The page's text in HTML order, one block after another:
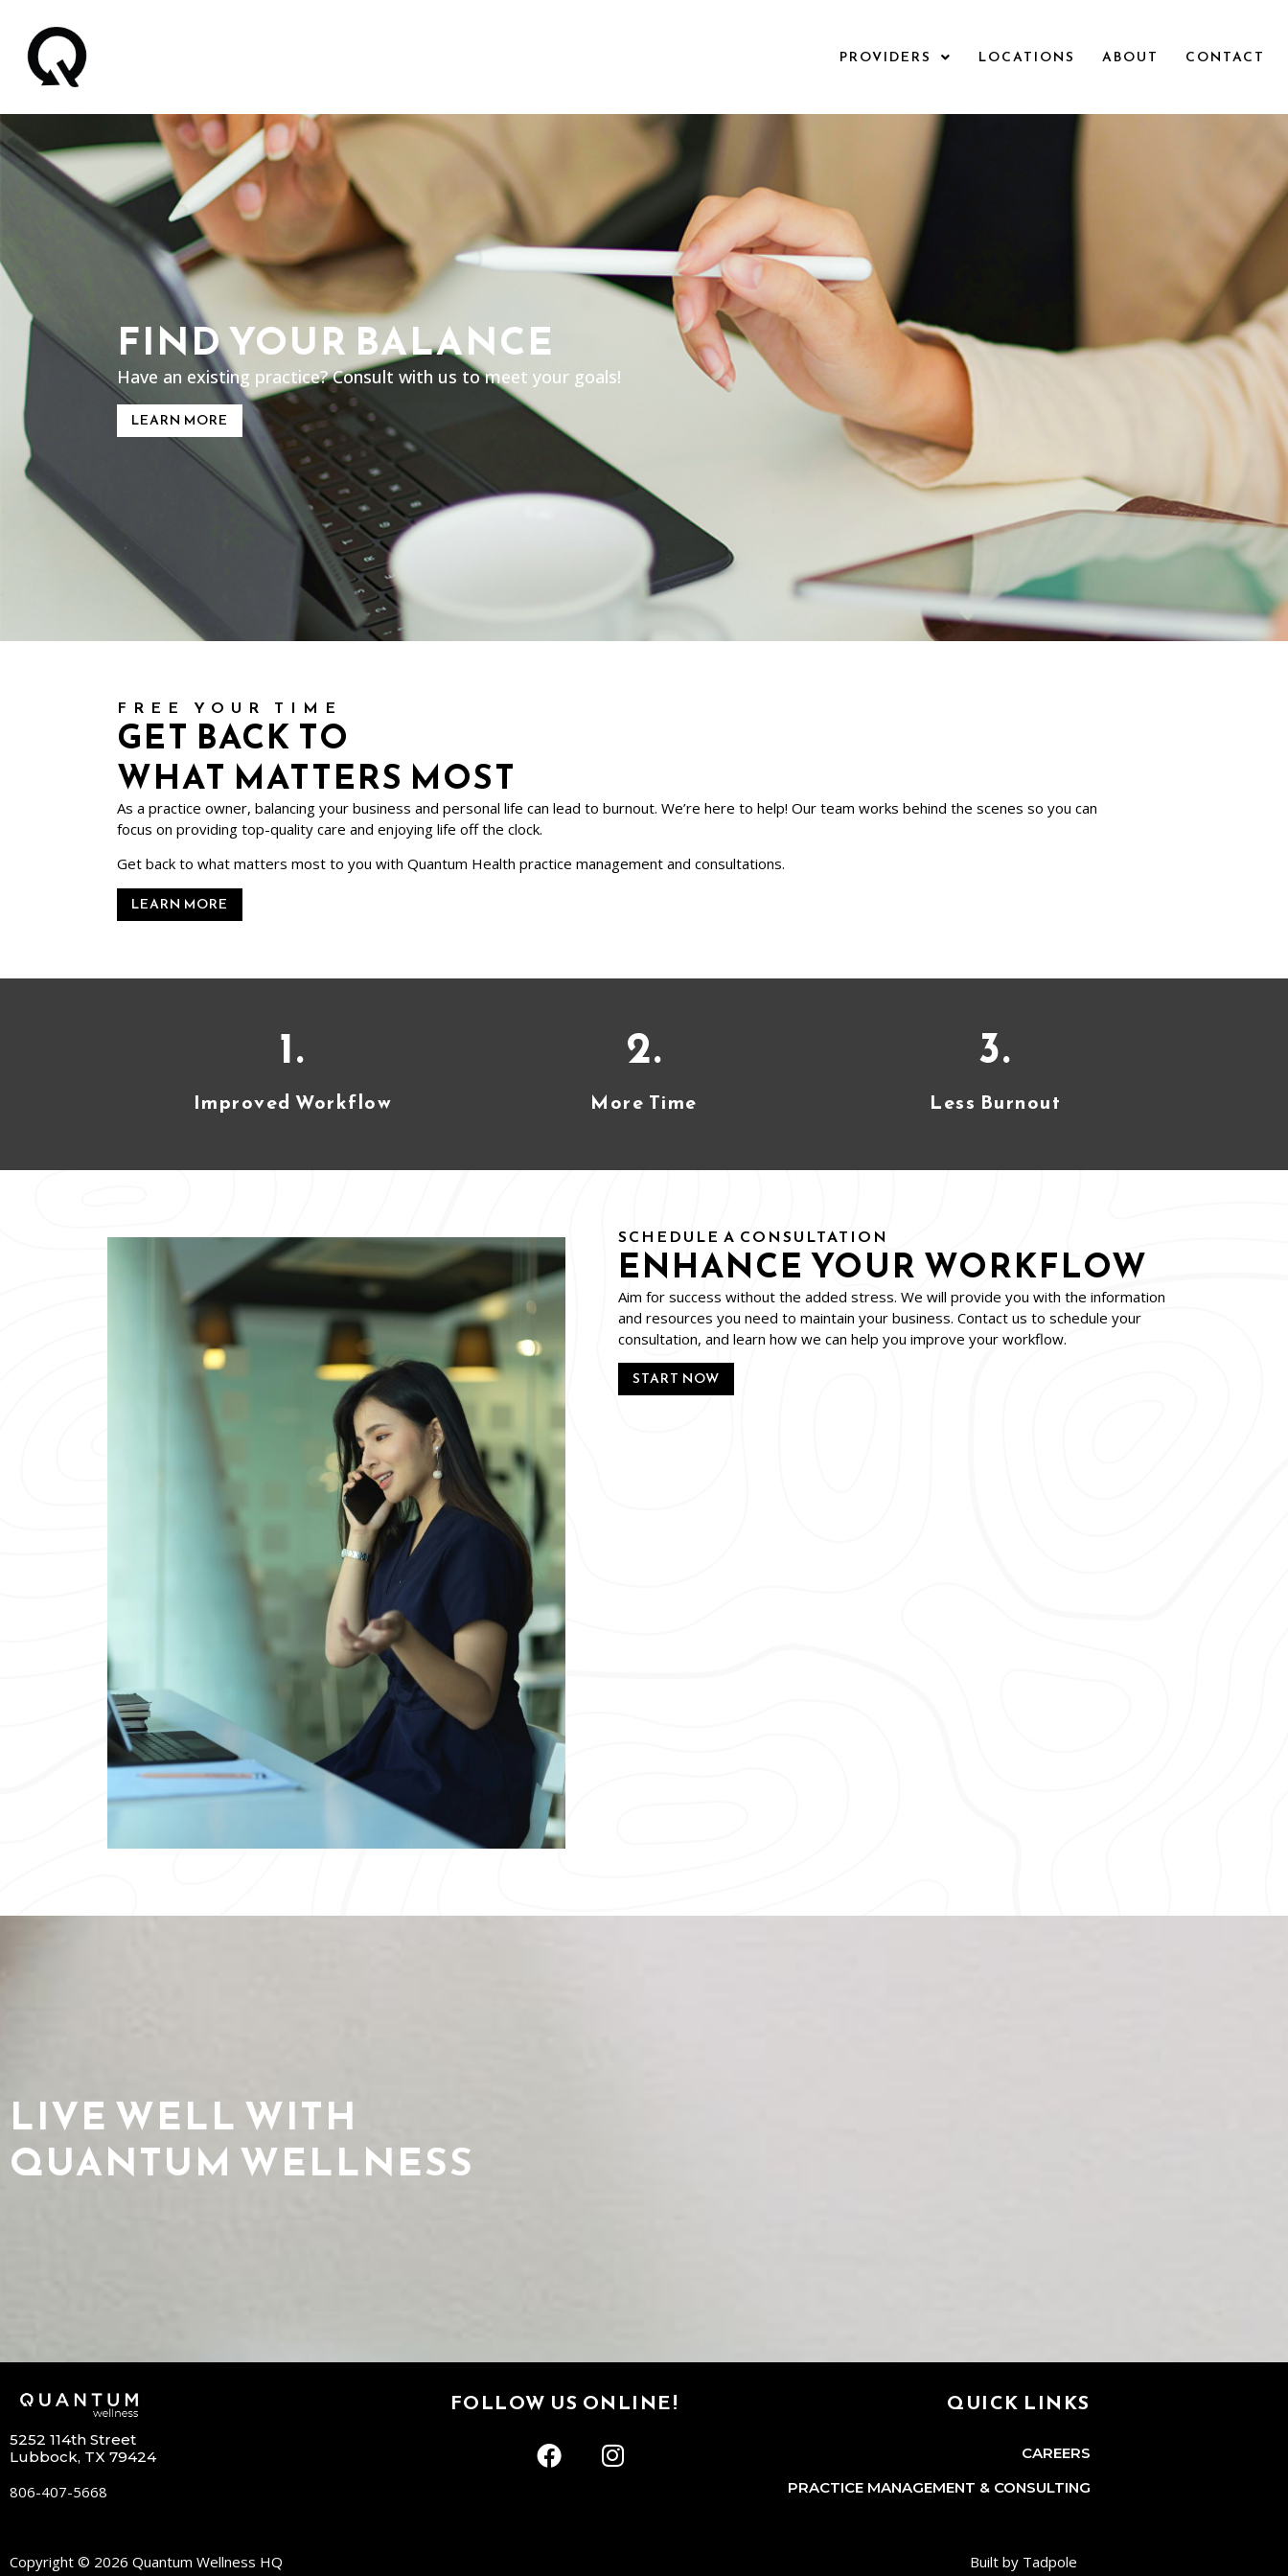
PROVIDERS LOCATIONS ABOUT CONTACT
FIND YOUR BALANCE
Have an existing practice? Consult with us to meet your goals!
LEARN MORE
FREE YOUR TIME
GET BACK TO
WHAT MATTERS MOST
As a practice owner, balancing your business and personal life can lead to burnout. We’re here to help! Our team works behind the scenes so you can
focus on providing top-quality care and enjoying life off the clock.
Get back to what matters most to you with Quantum Health practice management and consultations.
LEARN MORE
1.
Improved Workflow
2.
More Time
3.
Less Burnout
SCHEDULE A CONSULTATION
ENHANCE YOUR WORKFLOW
Aim for success without the added stress. We will provide you with the information
and resources you need to maintain your business. Contact us to schedule your
consultation, and learn how we can help you improve your workflow.
START NOW
LIVE WELL WITH
QUANTUM WELLNESS
5252 114th Street
Lubbock, TX 79424
806-407-5668
FOLLOW US ONLINE! QUICK LINKS
CAREERS
PRACTICE MANAGEMENT & CONSULTING
Copyright © 2026 Quantum Wellness HQ Built by Tadpole